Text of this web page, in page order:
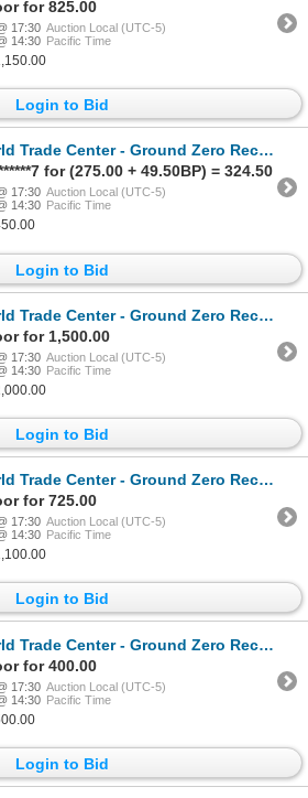
for 825.00
17:30 Auction Local (UTC-5)
14:30 Pacific Time
Login to Bid
Center - Ground Zero Recovery - Australia. $15.00. 2000. PCGS Gem Uncirculated.
for (275.00 + 49.50BP) = 324.50
17:30 Auction Local (UTC-5)
14:30 Pacific Time
Login to Bid
Center - Ground Zero Recovery - South Africa. Krugerrand. 1974. Gold 1.000 oz. PCGS grad
for 1,500.00
17:30 Auction Local (UTC-5)
14:30 Pacific Time
Login to Bid
Center - Ground Zero Recovery - South Africa. 1/2 Krugerrand. 2000. PCGS Gem Uncirculate
for 725.00
17:30 Auction Local (UTC-5)
14:30 Pacific Time
Login to Bid
Center - Ground Zero Recovery - South Africa. 1/4 Krugerrand. 2000. Gold.2500 oz. PCGS g
for 400.00
17:30 Auction Local (UTC-5)
14:30 Pacific Time
Login to Bid